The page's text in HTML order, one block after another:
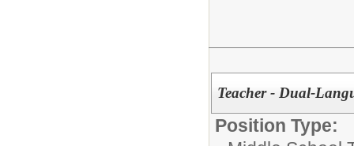
Teacher - Dual-
Position Type: